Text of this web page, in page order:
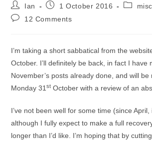
Post
author:
Ian
Post1 October 2016
Post
Post12 Comments
I’m taking a short sabbatical from the
October. I’ll definitely be back, in fact I have
November’s posts already done, and will be
Monday 31st October with a review of an
I’ve not been well for some time (since
although I fully expect to make a full
longer than I’d like. I’m hoping that by